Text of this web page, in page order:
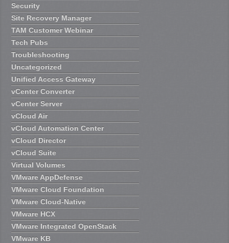
Security
Site Recovery Manager
TAM Customer Webinar
Tech Pubs
Troubleshooting
Uncategorized
Unified Access Gateway
vCenter Converter
vCenter Server
vCloud Air
vCloud Automation Center
vCloud Director
vCloud Suite
Virtual Volumes
VMware AppDefense
VMware Cloud Foundation
VMware Cloud-Native
VMware HCX
VMware Integrated OpenStack
VMware KB